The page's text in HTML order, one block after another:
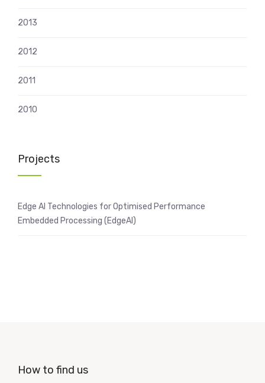
2013
2012
2011
2010
Projects
Edge AI Technologies for Optimised Performance
Embedded Processing (EdgeAI)
How to find us